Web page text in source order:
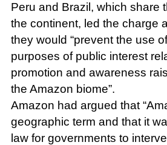
Peru and Brazil, which share
the continent, led the charge
they would “prevent the use
purposes of public interest
promotion and awareness
the Amazon biome”.
Amazon had argued that
geographic term and that it
law for governments to